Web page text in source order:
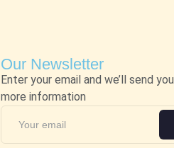
Our Newsletter
Enter your email and we’ll send you
more information